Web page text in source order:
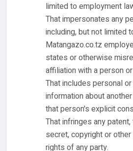
limited to employment
That impersonates any
including, but not limited
Matangazo.co.tz
states or otherwise
affiliation with a person
That includes personal
information about
that person's explicit
That infringes any
secret, copyright or
rights of any party.